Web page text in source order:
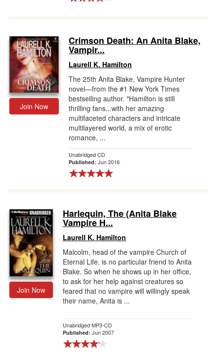
Join Now
Crimson Death: An Anita Blake,
Vampir...
Laurell K. Hamilton
The 25th Anita Blake, Vampire Hunter
novel—from the #1 New York Times
bestselling author. "Hamilton is still
thrilling fans...with her amazing
multifaceted characters and intricate
multilayered world, a mix of erotic
romance, ...
Unabridged CD
Published: Jun 2016
Join Now
Harlequin, The (Anita Blake
Vampire H...
Laurell K. Hamilton
Malcolm, head of the vampire Church of
Eternal Life, is no particular friend to Anita
Blake. So when he shows up in her office,
to ask for her help against creatures so
feared that no vampire will willingly speak
their name, Anita is ...
Unabridged MP3-CD
Published: Jun 2007